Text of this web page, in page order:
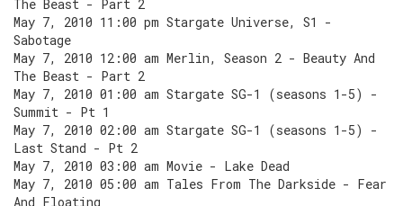
The Beast - Part 2
May 7, 2010 11:00 pm Stargate Universe, S1 -
Sabotage
May 7, 2010 12:00 am Merlin, Season 2 - Beauty And
The Beast - Part 2
May 7, 2010 01:00 am Stargate SG-1 (seasons 1-5) -
Summit - Pt 1
May 7, 2010 02:00 am Stargate SG-1 (seasons 1-5) -
Last Stand - Pt 2
May 7, 2010 03:00 am Movie - Lake Dead
May 7, 2010 05:00 am Tales From The Darkside - Fear
And Floating